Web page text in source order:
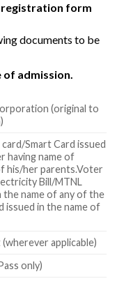
registration form
documents to be
admission.
(original to
Smart Card issued
having name of
his/her parents.Voter
Bill/MTNL
the name of any of the
issued in the name of
applicable)
only)